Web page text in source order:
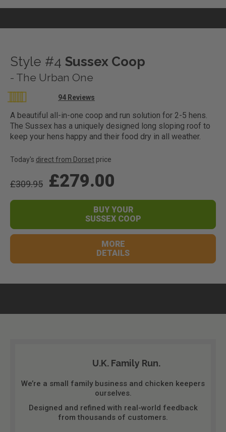
Style #4 Sussex Coop
- The Urban One
Rating:
94 Reviews
A beautiful all-in-one coop and run solution for 2-5 hens.
The Sussex has a uniquely designed long sloping roof to
keep your hens happy and their food dry in all weather.
Today's direct from Dorset price
£309.95 £279.00
BUY YOUR
SUSSEX COOP
MORE
DETAILS
U.K. Family Run.
We’re a small family business and chicken keepers
ourselves.
Designed and refined with real-world feedback
from thousands of customers.